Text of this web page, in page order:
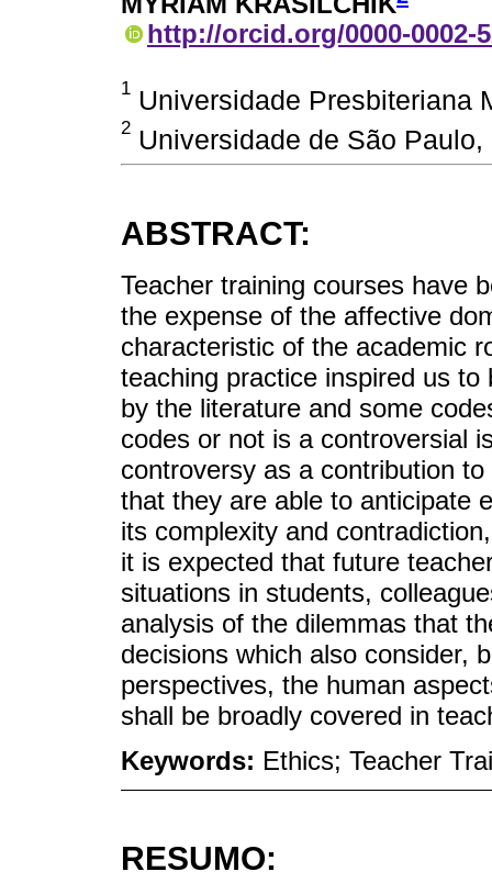
http://orcid.org/0000-0002-
1 Universidade Presbiteriana
2 Universidade de São
ABSTRACT:
Teacher training courses have
the expense of the affective
characteristic of the academic
teaching practice inspired us
by the literature and some
codes or not is a controversial
controversy as a contribution
that they are able to anticipate
its complexity and
it is expected that future
situations in students,
analysis of the dilemmas that
decisions which also consider,
perspectives, the human
shall be broadly covered in
Keywords: Ethics; Teacher
RESUMO: